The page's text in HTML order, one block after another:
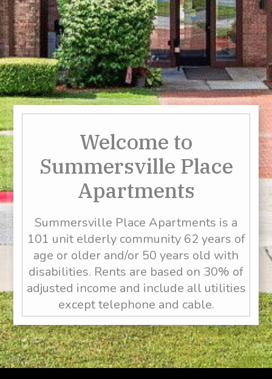
Welcome to
Summersville Place
Apartments
Summersville Place Apartments is a
101 unit elderly community 62 years of
age or older and/or 50 years old with
disabilities. Rents are based on 30% of
adjusted income and include all utilities
except telephone and cable.